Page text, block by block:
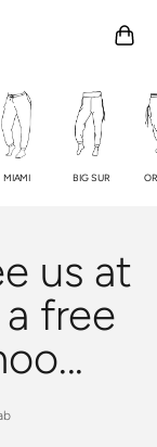
Open
MIAMI BIG SUR
us at
free